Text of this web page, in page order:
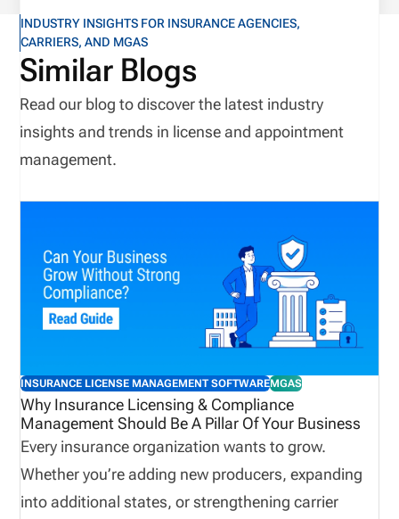
INDUSTRY INSIGHTS FOR INSURANCE AGENCIES,
CARRIERS, AND MGAS
Similar Blogs
Read our blog to discover the latest industry
insights and trends in license and appointment
management.
INSURANCE LICENSE MANAGEMENT SOFTWAREMGAS
Why Insurance Licensing & Compliance
Management Should Be A Pillar Of Your Business
Every insurance organization wants to grow.
Whether you’re adding new producers, expanding
into additional states, or strengthening carrier